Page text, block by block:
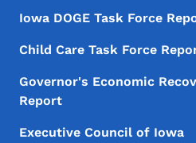
Iowa DOGE Task Force
Child Care Task Force
Governor's Economic
Report
Executive Council of Iowa